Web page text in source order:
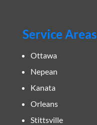
Service Areas
Ottawa
Nepean
Kanata
Orleans
Stittsville